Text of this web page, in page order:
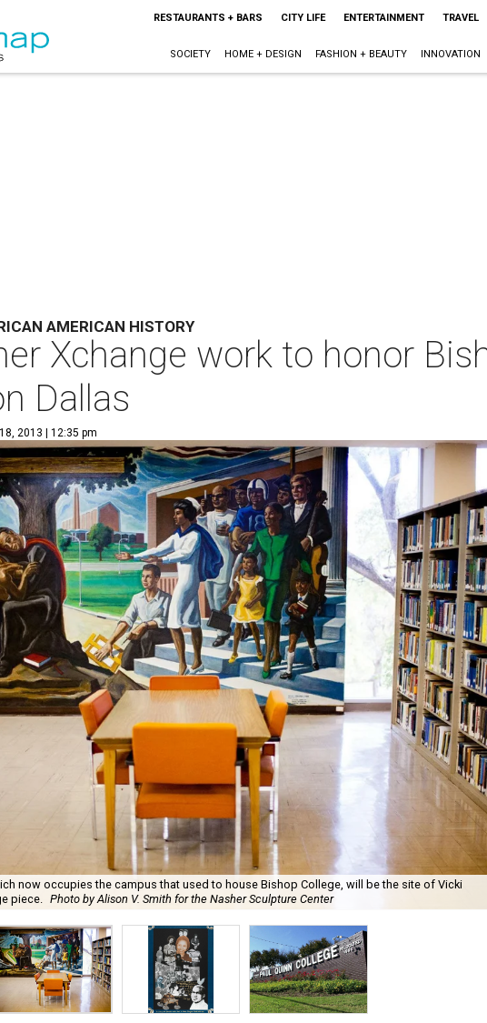
RESTAURANTS + BARS CITY LIFE ENTERTAINMENT TRAVEL
SOCIETY HOME + DESIGN FASHION + BEAUTY INNOVATION
AMERICAN HISTORY
Xchange work to honor
Dallas
2013 | 12:35 pm
now occupies the campus that used to house Bishop College, will be the site of Vicki
piece. Photo by Alison V. Smith for the Nasher Sculpture Center